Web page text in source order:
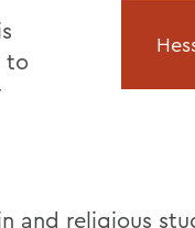
to
and religious